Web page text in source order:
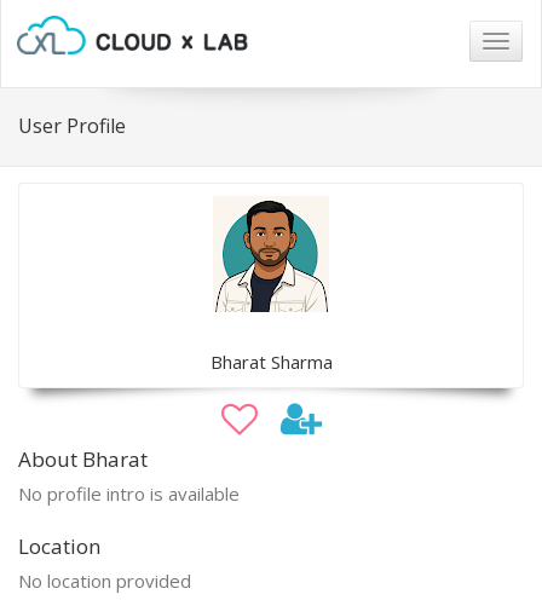
User Profile
Bharat Sharma
About Bharat
No profile intro is available
Location
No location provided